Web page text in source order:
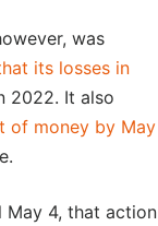
was
its losses in
2022. It also
of money by May
May 4, that action